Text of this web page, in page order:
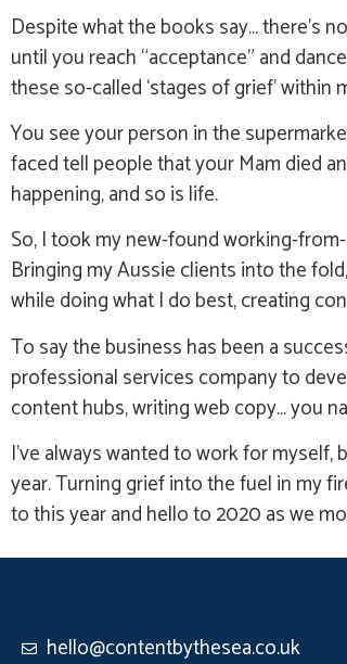
Despite what the books say… there’s
until you reach “acceptance” and
these so-called ‘stages of grief’
You see your person in the
faced tell people that your Mam died
happening, and so is life.
So, I took my new-found working-
Bringing my Aussie clients into the
while doing what I do best, creating
To say the business has been a
professional services company to
content hubs, writing web copy… you
I’ve always wanted to work for
year. Turning grief into the fuel in my
to this year and hello to 2020 as we
hello@contentbythesea.co.uk